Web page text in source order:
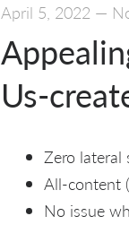
April 5, 2022 —
Us-
Zero lateral
All-content
No issue